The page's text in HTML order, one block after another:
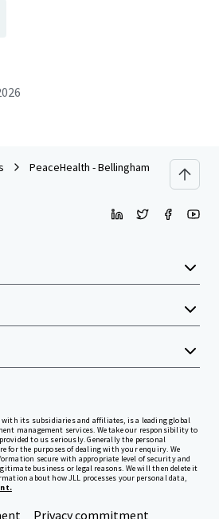
PeaceHealth - Bellingham
with its subsidiaries and affiliates, is a leading global
management services. We take our responsibility to
to us seriously. Generally the personal
for the purposes of dealing with your enquiry. We
secure with appropriate level of security and
business or legal reasons. We will then delete it
about how JLL processes your personal data,
Privacy commitment